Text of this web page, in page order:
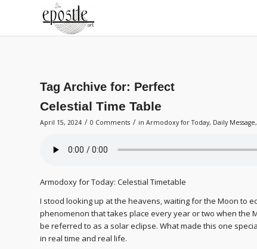
Tag Archive for: Perfect
Celestial Time Table
April 15, 2024 / 0 Comments / in Armodoxy for Today, Daily Message,
Armodoxy for Today: Celestial Timetable
I stood looking up at the heavens, waiting for the Moon to
phenomenon that takes place every year or two when the
be referred to as a solar eclipse. What made this one
in real time and real life.